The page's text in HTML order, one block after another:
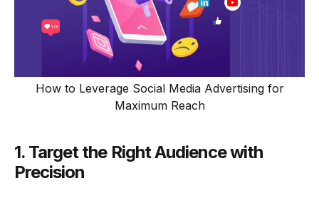
How to Leverage Social Media Advertising for
Maximum Reach
1. Target the Right Audience with
Precision